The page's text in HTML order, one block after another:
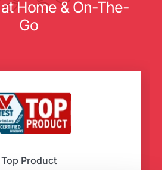
Home & On-The-
Go
Top Product